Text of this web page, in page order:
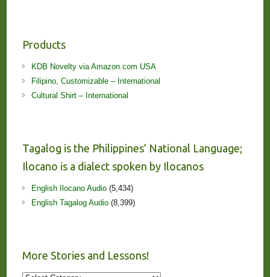
Products
KDB Novelty via Amazon.com USA
Filipino, Customizable – International
Cultural Shirt – International
Tagalog is the Philippines’ National Language;
Ilocano is a dialect spoken by Ilocanos
English Ilocano Audio(5,434)
English Tagalog Audio(8,399)
More Stories and Lessons!